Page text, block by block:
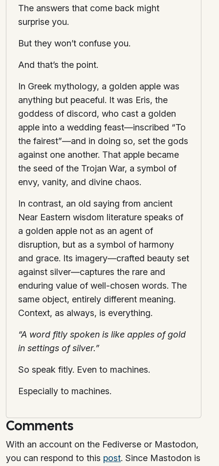
The answers that come back might
surprise you.
But they won’t confuse you.
And that’s the point.
In Greek mythology, a golden apple was
anything but peaceful. It was Eris, the
goddess of discord, who cast a golden
apple into a wedding feast—inscribed “To
the fairest”—and in doing so, set the gods
against one another. That apple became
the seed of the Trojan War, a symbol of
envy, vanity, and divine chaos.
In contrast, an old saying from ancient
Near Eastern wisdom literature speaks of
a golden apple not as an agent of
disruption, but as a symbol of harmony
and grace. Its imagery—crafted beauty set
against silver—captures the rare and
enduring value of well-chosen words. The
same object, entirely different meaning.
Context, as always, is everything.
“A word fitly spoken is like apples of gold
in settings of silver.”
So speak fitly. Even to machines.
Especially to machines.
Comments
With an account on the Fediverse or Mastodon,
you can respond to this post. Since Mastodon is